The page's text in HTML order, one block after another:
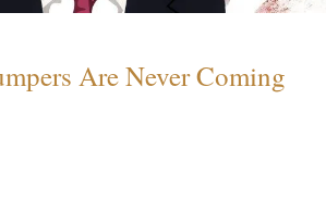
Are Never Coming